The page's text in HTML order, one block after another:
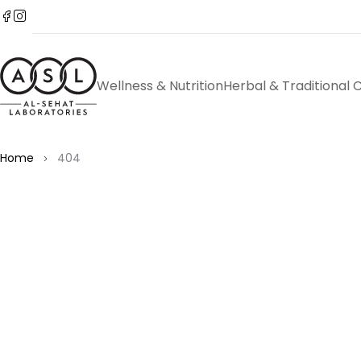
Wellness & NutritionHerbal & Traditional
Home 404